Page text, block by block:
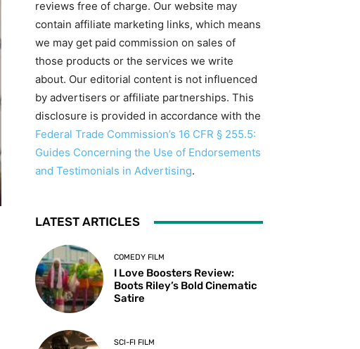
reviews free of charge. Our website may
contain affiliate marketing links, which means
we may get paid commission on sales of
those products or the services we write
about. Our editorial content is not influenced
by advertisers or affiliate partnerships. This
disclosure is provided in accordance with the
Federal Trade Commission’s 16 CFR § 255.5:
Guides Concerning the Use of Endorsements
and Testimonials in Advertising.
LATEST ARTICLES
COMEDY FILM
I Love Boosters Review:
Boots Riley’s Bold Cinematic
Satire
SCI-FI FILM